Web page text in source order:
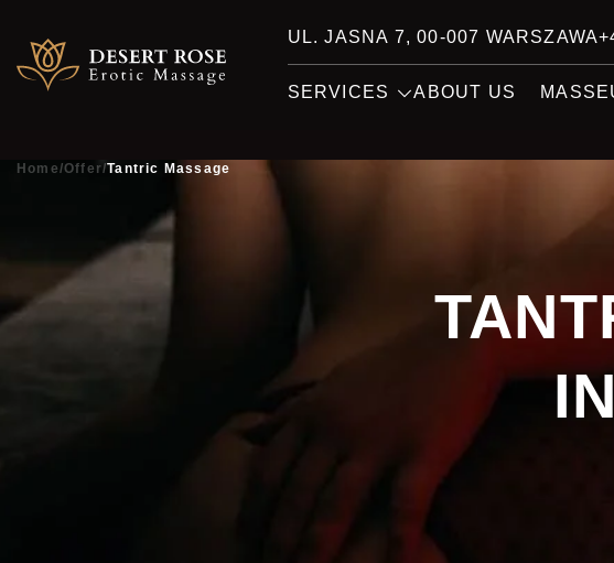
UL. JASNA 7, 00-007 WARSZAWA
SERVICES ABOUT US
Home/Offer/Tantric Massage